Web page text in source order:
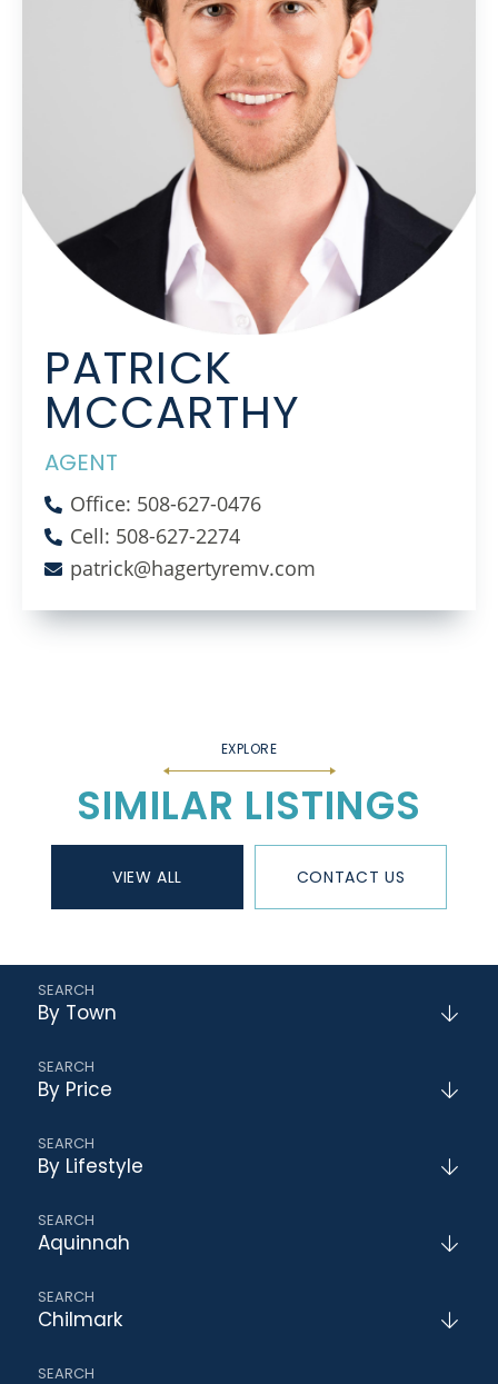
PATRICK
MCCARTHY
AGENT
Office: 508-627-0476
Cell: 508-627-2274
patrick@hagertyremv.com
SIMILAR LISTINGS
VIEW ALL CONTACT US
By Town
By Price
By Lifestyle
Aquinnah
Chilmark